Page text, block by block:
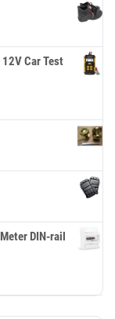
12V Car Test
DIN-rail